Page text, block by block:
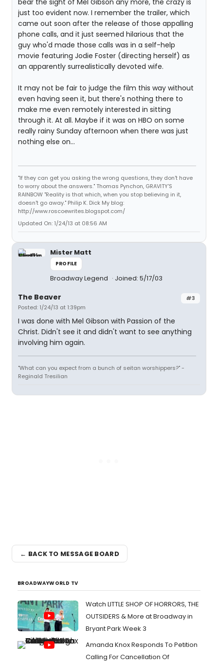
bear the sight of Mel Gibson any more, the crazy is
just too evident now. I remember the trailer, which
came out soon after the release of those appalling
phone calls, and it just seemed hilarious that the
guy who'd made those calls was in a self-help
movie featuring Jodie Foster (directing herself) as
an apparently surrealistically devoted wife.
It may not be fair to judge the film this way without
even having seen it, but there's nothing there to
make me even remotely interested in sitting
through it. At all. Maybe if it was on HBO on some
really rainy Sunday afternoon when there was just
nothing else on...
"If they can get you asking the wrong questions, they don't have
to worry about the answers." Thomas Pynchon, GRAVITY'S
RAINBOW "Reality is that which, when you stop believing in it,
doesn't go away." Philip K. Dick My blog:
http://www.roscoewrites.blogspot.com/
Updated On: 1/24/13 at 08:56 AM
Mister Matt
PROFILE
Broadway Legend Joined: 5/17/03
#3
The Beaver
Posted: 1/24/13 at 1:39pm
I was done with Mel Gibson with Passion of the
Christ. Didn't see it and didn't want to see anything
involving him again.
"What can you expect from a bunch of seitan worshippers?" -
Reginald Tresilian
← BACK TO MESSAGE BOARD
BROADWAYWORLD TV
Watch LITTLE SHOP OF HORRORS, THE
OUTSIDERS & More at Broadway in
Bryant Park Week 3
Amanda Knox Responds To Petition
Calling For Cancellation Of